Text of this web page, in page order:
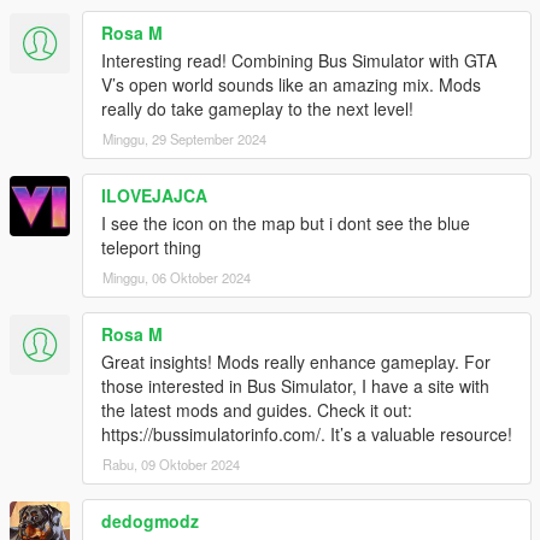
Under KBCONTROLS
FRONTLEFTDOOR - The Keyboard key to open Front Left
FRONTRIGHTDOOR - The Keyboard key to open Front Right
REARLEFTDOOR - The Keyboard key to open Back Left Door.
REARRIGHTDOOR - The Keyboard key to open Back Right
Door.
Control Reference from here: https://bit.ly/2KfhHZ8
Route Creator Settings:
Open creatorconfig.ini located in 'Grand Theft Auto
V\scripts\BusSimulatorV' using your Text Editor.
Under CONTROL
MODIFIER - The Modifier key for the Toggle.
KEY - The key for the Toggle
Control Reference from here: https://bit.ly/2KfhHZ8
Under GENERAL
SHOWINFO - Shows Extra Bus Info and World Coordinates in
Rosa M
Interesting read! Combining Bus Simulator with GTA
V’s open world sounds like an amazing mix. Mods
really do take gameplay to the next level!
Minggu, 29 September 2024
ILOVEJAJCA
I see the icon on the map but i dont see the blue
teleport thing
Minggu, 06 Oktober 2024
Rosa M
Great insights! Mods really enhance gameplay. For
those interested in Bus Simulator, I have a site with
the latest mods and guides. Check it out:
https://bussimulatorinfo.com/. It’s a valuable resource!
Rabu, 09 Oktober 2024
dedogmodz